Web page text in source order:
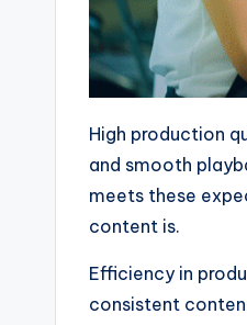
High production
and smooth
meets these
content is.
Efficiency in
consistent